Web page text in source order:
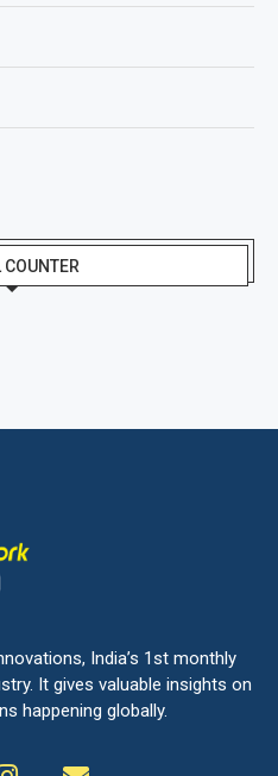
COUNTER
India’s 1st monthly
It gives valuable insights on
happening globally.